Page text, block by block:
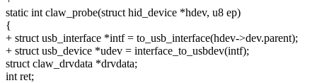
static int claw_probe(struct hid_device *hdev, u8 ep)
{
+ struct usb_interface *intf = to_usb_interface(hdev->dev.parent);
+ struct usb_device *udev = interface_to_usbdev(intf);
struct claw_drvdata *drvdata;
int ret;